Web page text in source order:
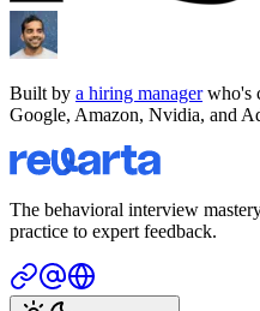
Built by a hiring managerwho's
Google, Amazon, Nvidia, and
The behavioral interview
practice to expert feedback.